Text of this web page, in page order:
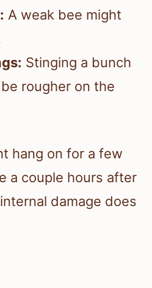
A weak bee might
Stinging a bunch
rougher on the
hang on for a few
a couple hours after
damage does